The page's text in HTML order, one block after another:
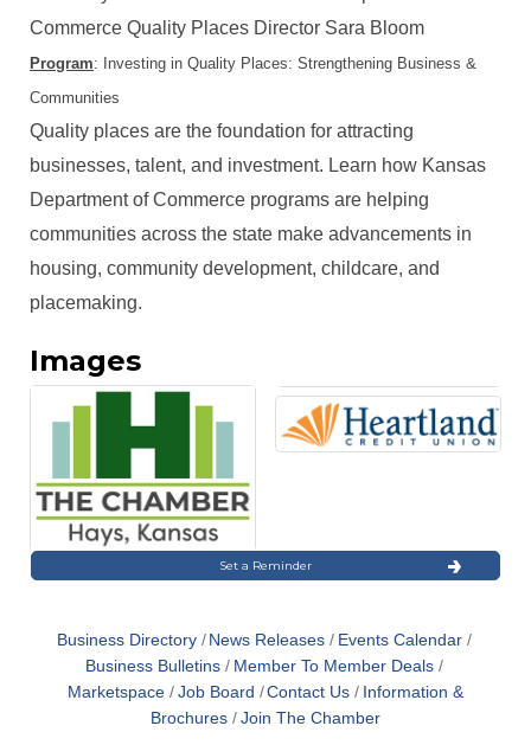
Commerce Quality Places Director Sara Bloom
Program: Investing in Quality Places: Strengthening Business &
Communities
Quality places are the foundation for attracting
businesses, talent, and investment. Learn how Kansas
Department of Commerce programs are helping
communities across the state make advancements in
housing, community development, childcare, and
placemaking.
Images
Set a Reminder
Business Directory News Releases
Events Calendar
Business Bulletins
Member To Member Deals
Marketspace
Job Board Contact Us
Information &
Brochures
Join The Chamber